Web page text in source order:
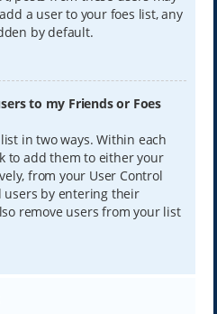
a user to your foes list, any
by default.
to my Friends or Foes
in two ways. Within each
to add them to either your
from your User Control
users by entering their
remove users from your list